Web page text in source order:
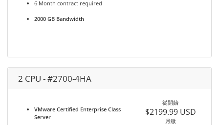
6 Month contract required
2000 GB Bandwidth
2 CPU - #2700-4HA
VMware Certified Enterprise Class
Server
從開始
$2199.99 USD
月繳